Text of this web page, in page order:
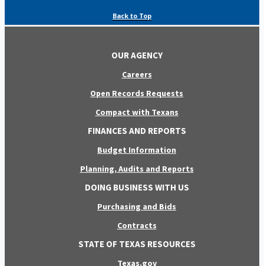
Back to Top
OUR AGENCY
Careers
Open Records Requests
Compact with Texans
FINANCES AND REPORTS
Budget Information
Planning, Audits and Reports
DOING BUSINESS WITH US
Purchasing and Bids
Contracts
STATE OF TEXAS RESOURCES
Texas.gov